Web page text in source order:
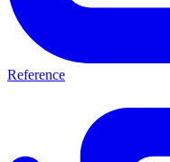
Reference